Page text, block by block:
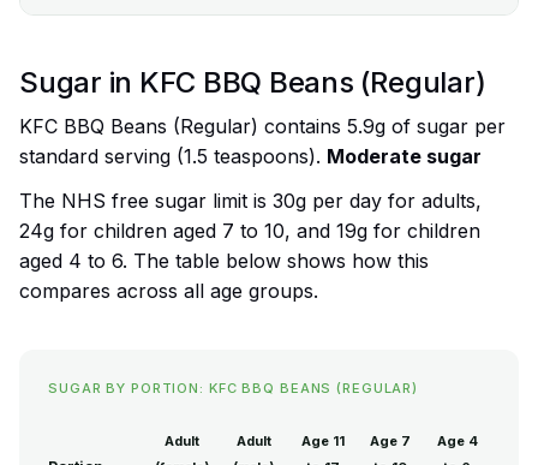
Sugar in KFC BBQ Beans (Regular)
KFC BBQ Beans (Regular) contains 5.9g of sugar per
standard serving (1.5 teaspoons). Moderate sugar
The NHS free sugar limit is 30g per day for adults,
24g for children aged 7 to 10, and 19g for children
aged 4 to 6. The table below shows how this
compares across all age groups.
SUGAR BY PORTION: KFC BBQ BEANS (REGULAR)
Adult
Adult
Age 11
Age 7
Age 4